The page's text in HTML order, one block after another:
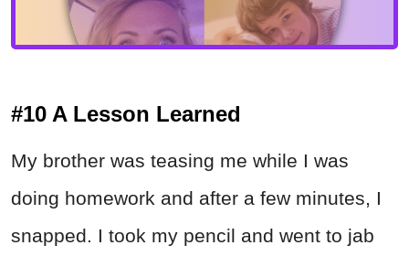
#10 A Lesson Learned
My brother was teasing me while I was
doing homework and after a few minutes, I
snapped. I took my pencil and went to jab